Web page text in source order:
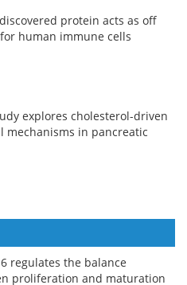
protein acts as off
human immune cells
explores cholesterol-driven
mechanisms in pancreatic
regulates the balance
proliferation and maturation